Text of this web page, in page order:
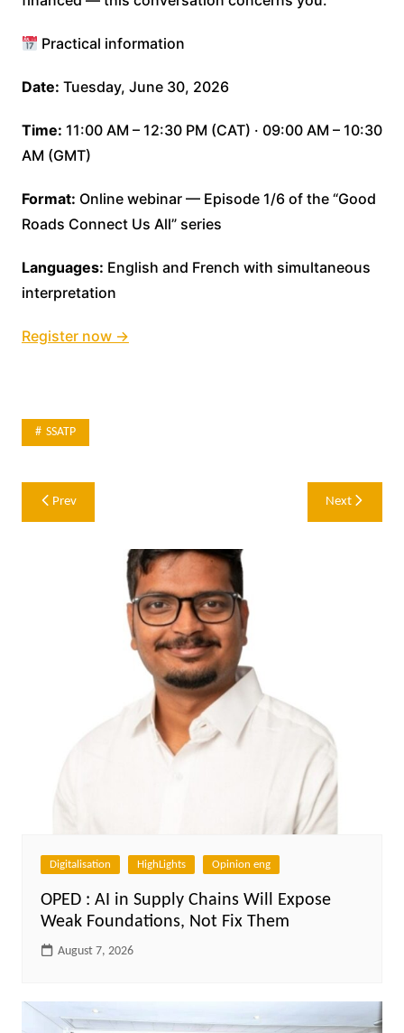
Practical information
Date: Tuesday, June 30, 2026
Time: 11:00 AM – 12:30 PM (CAT) · 09:00 AM – 10:30
AM (GMT)
Format: Online webinar — Episode 1/6 of the “Good
Roads Connect Us All” series
Languages: English and French with simultaneous
interpretation
Register now →
SSATP
Post
navigation
Prev Next
Digitalisation HighLights Opinion eng
OPED : AI in Supply Chains Will Expose
Weak Foundations, Not Fix Them
August 7, 2026